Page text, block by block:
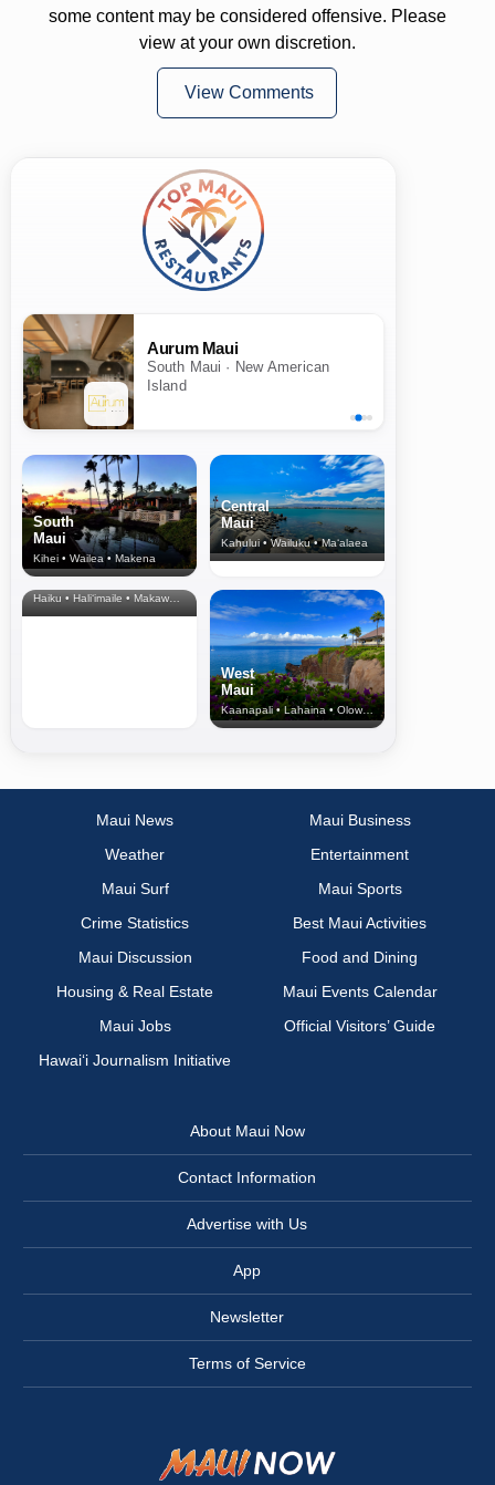
some content may be considered offensive. Please
view at your own discretion.
View Comments
Aurum Maui
South Maui · New American
Island
South
Maui
Kihei • Wailea • Makena
Central
Maui
Kahului • Wailuku • Ma‘alaea
North Shore
& Upcountry
Haiku • Hali‘imaile • Makawao • Pukalani • Haiku • Kula
West
Maui
Kaanapali • Lahaina • Olowalu
Maui News
Maui Business
Weather
Entertainment
Maui Surf
Maui Sports
Crime Statistics
Best Maui Activities
Maui Discussion
Food and Dining
Housing & Real Estate
Maui Events Calendar
Maui Jobs
Official Visitors’ Guide
Hawai‘i Journalism Initiative
About Maui Now
Contact Information
Advertise with Us
App
Newsletter
Terms of Service